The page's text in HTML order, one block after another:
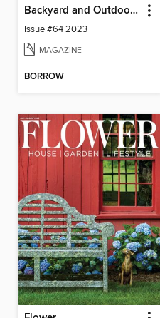
Backyard and Outdoor Living
Issue #64 2023
MAGAZINE
BORROW